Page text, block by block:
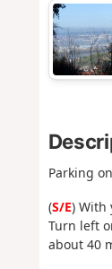
Parking
(S/E) With
Turn left
about 40